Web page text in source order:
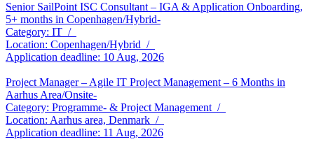
Senior SailPoint ISC Consultant – IGA & Application Onboarding,
5+ months in Copenhagen/Hybrid-
Category: IT /
Location: Copenhagen/Hybrid /
Application deadline: 10 Aug, 2026
Project Manager – Agile IT Project Management – 6 Months in
Aarhus Area/Onsite-
Category: Programme- & Project Management /
Location: Aarhus area, Denmark /
Application deadline: 11 Aug, 2026